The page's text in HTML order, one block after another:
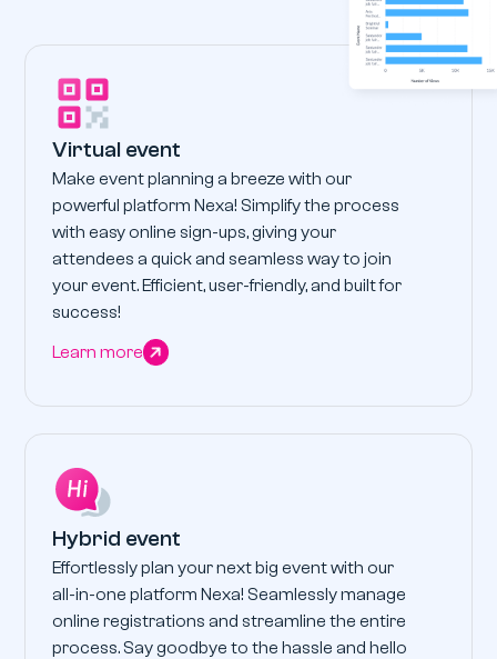
Virtual event
Make event planning a breeze with our
powerful platform Nexa! Simplify the process
with easy online sign-ups, giving your
attendees a quick and seamless way to join
your event. Efficient, user-friendly, and built for
success!
Learn more
Hybrid event
Effortlessly plan your next big event with our
all-in-one platform Nexa! Seamlessly manage
online registrations and streamline the entire
process. Say goodbye to the hassle and hello